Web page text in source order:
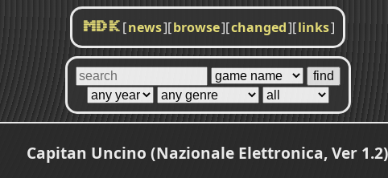
MDK [news][browse][changed][links]
Capitan Uncino (Nazionale Elettronica, Ver 1.2)